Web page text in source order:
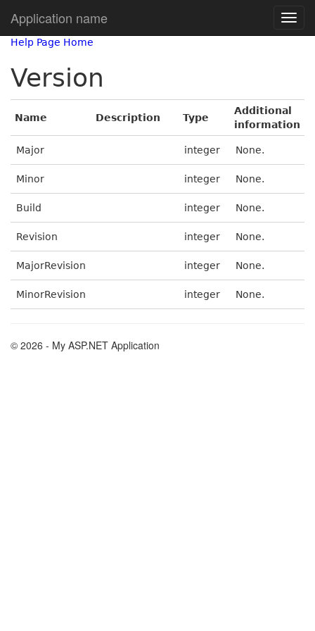
Application name
Help Page Home
Version
Name Description Type
Additional
information
Major integer None.
Minor integer None.
Build integer None.
Revision integer None.
MajorRevision integer None.
MinorRevision integer None.
© 2026 - My ASP.NET Application